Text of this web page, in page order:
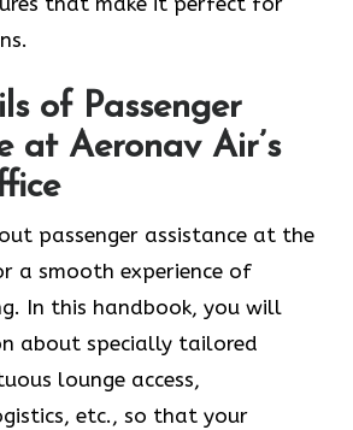
of Passenger
at Aeronav Air’s
passenger assistance at the
a smooth experience of
In this handbook, you will
about specially tailored
lounge access,
etc., so that your